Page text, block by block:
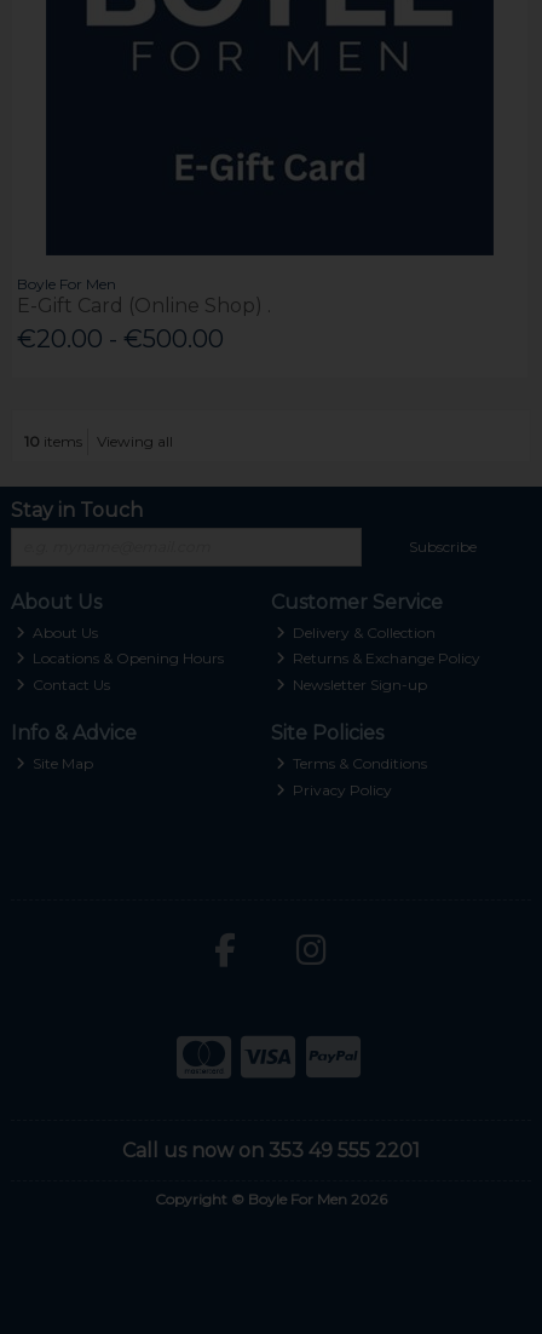
Boyle For Men
E-Gift Card (Online Shop) .
€20.00 - €500.00
10 items Viewing all
Stay in Touch
Subscribe
About Us
About Us
Locations & Opening Hours
Contact Us
Customer Service
Delivery & Collection
Returns & Exchange Policy
Newsletter Sign-up
Info & Advice
Site Map
Site Policies
Terms & Conditions
Privacy Policy
Call us now on 353 49 555 2201
Copyright © Boyle For Men 2026